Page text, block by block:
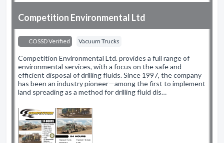
Competition Environmental Ltd
COSSD Verified Vacuum Trucks
Competition Environmental Ltd. provides a full range of
environmental services, with a focus on the safe and
efficient disposal of drilling fluids. Since 1997, the company
has been an industry pioneer—among the first to implement
land spreading as a method for drilling fluid dis…